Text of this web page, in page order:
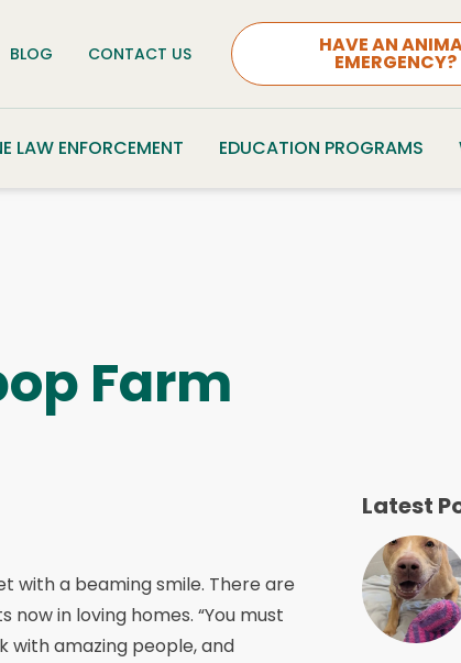
BLOG CONTACT US HAVE AN
EMERGENCY?
LAW ENFORCEMENT EDUCATION PROGRAMS
Farm
with a beaming smile. There are
in loving homes. “You must
with amazing people, and
Latest